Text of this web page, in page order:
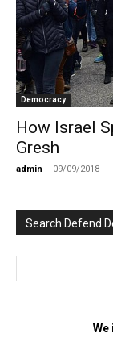
Democracy
How Israel
Gresh
admin - 09/09/2018
Search Defend
We